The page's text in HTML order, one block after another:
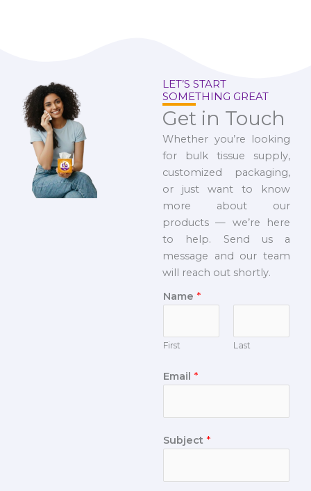
LET’S START
SOMETHING GREAT
Get in Touch
Whether you’re looking
for bulk tissue supply,
customized packaging,
or just want to know
more about our
products — we’re here
to help. Send us a
message and our team
will reach out shortly.
Name *
First Last
Email *
Subject *